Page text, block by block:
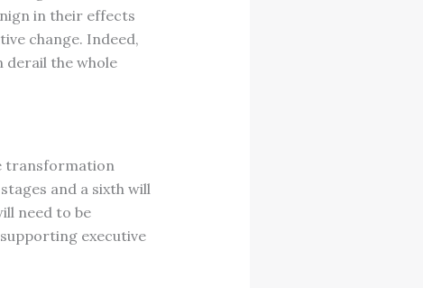
in their effects
change. Indeed,
derail the whole
transformation
and a sixth will
need to be
executive